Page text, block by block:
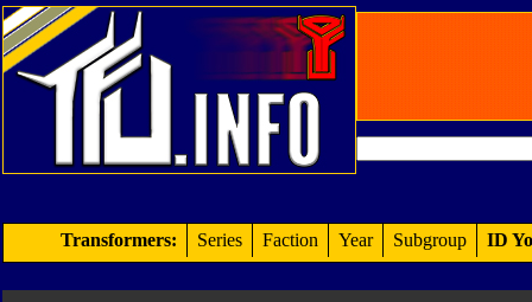
Transformers: Series Faction Year Subgroup ID